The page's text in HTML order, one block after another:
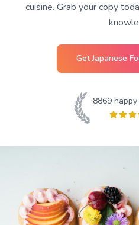
cuisine. Grab your copy
GetJapanese
8869happy